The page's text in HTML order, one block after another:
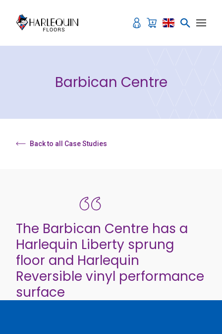
Barbican Centre
Back to all Case Studies
The Barbican Centre has a
Harlequin Liberty sprung
floor and Harlequin
Reversible vinyl performance
surface